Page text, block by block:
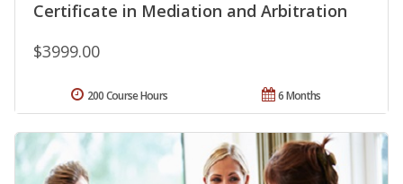
Certificate in Mediation and Arbitration
$3999.00
6 Months
200 Course Hours